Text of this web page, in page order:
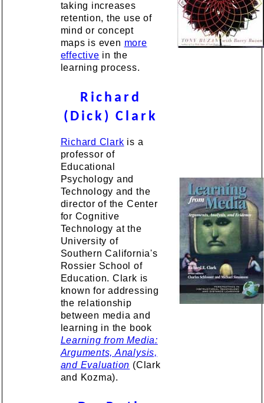
taking increases
retention, the use of
mind or concept
maps is even more
effective in the
learning process.
Richard
(Dick) Clark
Richard Clark is a
professor of
Educational
Psychology and
Technology and the
director of the Center
for Cognitive
Technology at the
University of
Southern California's
Rossier School of
Education. Clark is
known for addressing
the relationship
between media and
learning in the book
Learning from Media:
Arguments, Analysis,
and Evaluation (Clark
and Kozma).